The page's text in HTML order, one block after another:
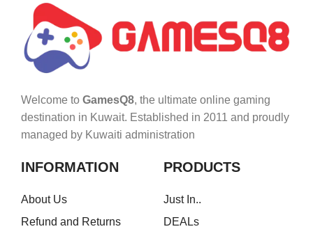
Welcome to GamesQ8, the ultimate online gaming
destination in Kuwait. Established in 2011 and proudly
managed by Kuwaiti administration
INFORMATION
About Us
Refund and Returns
PRODUCTS
Just In..
DEALs